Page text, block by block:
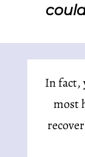
In fact,
most